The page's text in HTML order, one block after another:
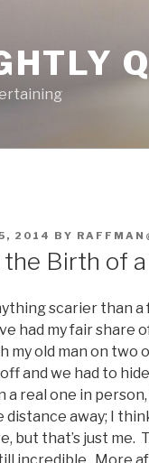
2014 BY
Birth of
scarier than
had my fair share
my old man on two
and we had to
a real one in
distance away; I
but that’s just me.